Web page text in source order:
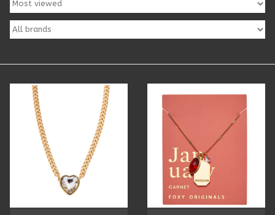
Food & Beverages
Books
Candles